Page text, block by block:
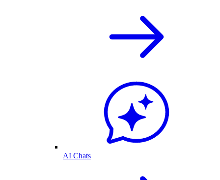
AI Chats